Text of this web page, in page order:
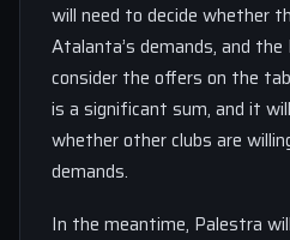
will need to decide whether
Atalanta’s demands, and
consider the offers on the
is a significant sum, and it
whether other clubs are
demands.
In the meantime, Palestra